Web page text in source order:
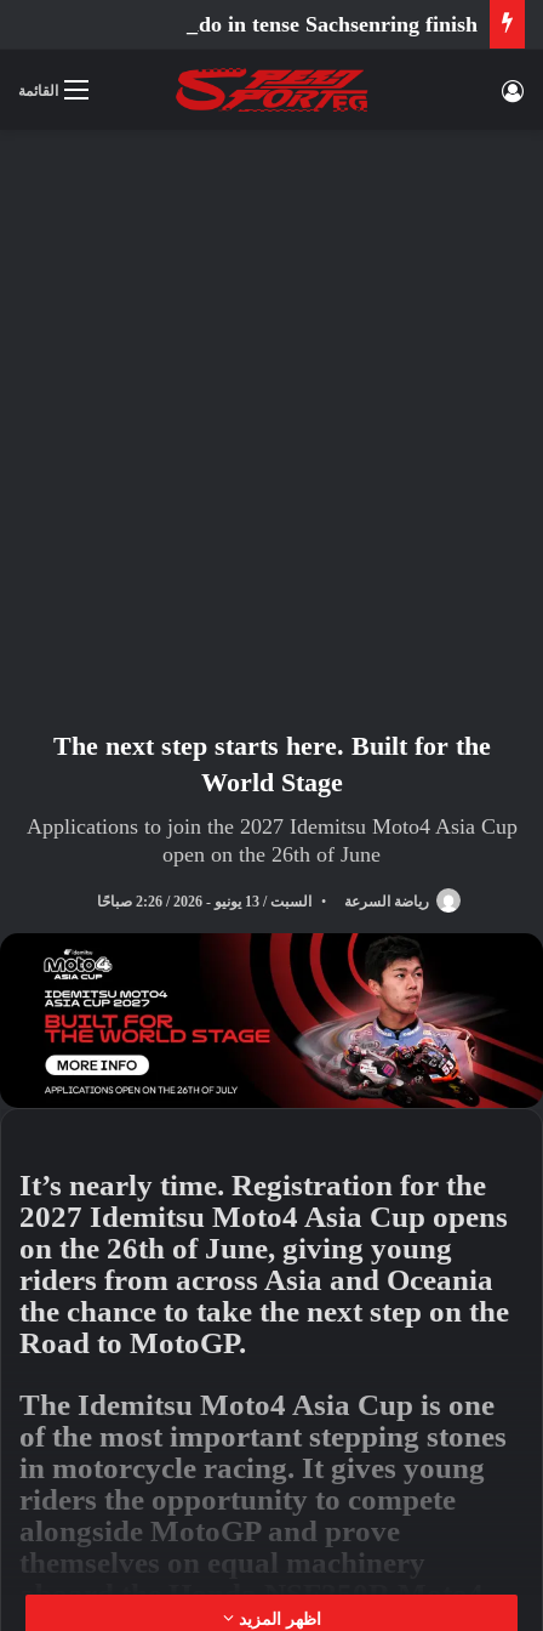
القائمة
The next step starts here. Built for the
World Stage
Applications to join the 2027 Idemitsu Moto4 Asia Cup
open on the 26th of June
رياضة السرعة السبت / 13 يونيو - 2026 / 2:26 صباحًا
It’s nearly time. Registration for the
2027 Idemitsu Moto4 Asia Cup opens
on the 26th of June, giving young
riders from across Asia and Oceania
the chance to take the next step on the
Road to MotoGP.
The Idemitsu Moto4 Asia Cup is one
of the most important stepping stones
in motorcycle racing. It gives young
riders the opportunity to compete
alongside MotoGP and prove
themselves on equal machinery
aboard the Honda NSF250R Moto4
اظهر المزيد